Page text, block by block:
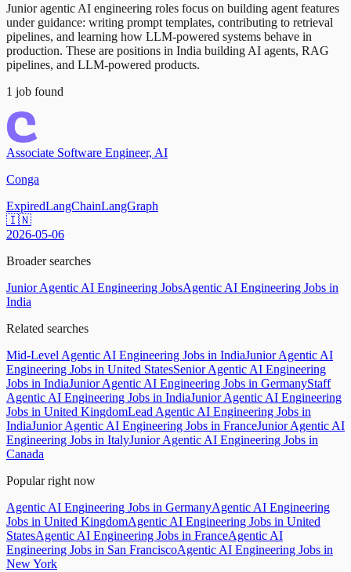
Junior agentic AI engineering roles focus on building agent features
under guidance: writing prompt templates, contributing to retrieval
pipelines, and learning how LLM-powered systems behave in
production. These are positions in India building AI agents, RAG
pipelines, and LLM-powered products.
1 job found
Associate Software Engineer, AI
Conga
ExpiredLangChainLangGraph
🇮🇳
2026-05-06
Broader searches
Junior Agentic AI Engineering JobsAgentic AI Engineering Jobs in
India
Related searches
Mid-Level Agentic AI Engineering Jobs in IndiaJunior Agentic AI
Engineering Jobs in United StatesSenior Agentic AI Engineering
Jobs in IndiaJunior Agentic AI Engineering Jobs in GermanyStaff
Agentic AI Engineering Jobs in IndiaJunior Agentic AI Engineering
Jobs in United KingdomLead Agentic AI Engineering Jobs in
IndiaJunior Agentic AI Engineering Jobs in FranceJunior Agentic AI
Engineering Jobs in ItalyJunior Agentic AI Engineering Jobs in
Canada
Popular right now
Agentic AI Engineering Jobs in GermanyAgentic AI Engineering
Jobs in United KingdomAgentic AI Engineering Jobs in United
StatesAgentic AI Engineering Jobs in FranceAgentic AI
Engineering Jobs in San FranciscoAgentic AI Engineering Jobs in
New York